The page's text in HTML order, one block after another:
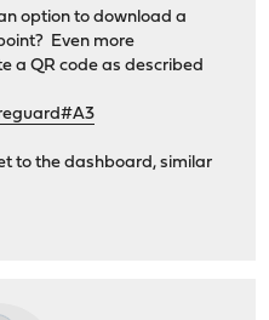
option to download a
Even more
a QR code as described
to the dashboard, similar